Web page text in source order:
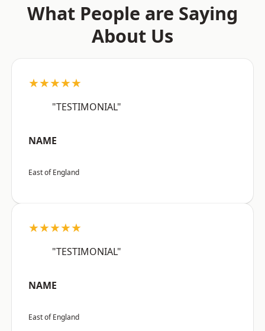
What People are Saying
About Us
★★★★★
"TESTIMONIAL"
NAME
East of England
★★★★★
"TESTIMONIAL"
NAME
East of England